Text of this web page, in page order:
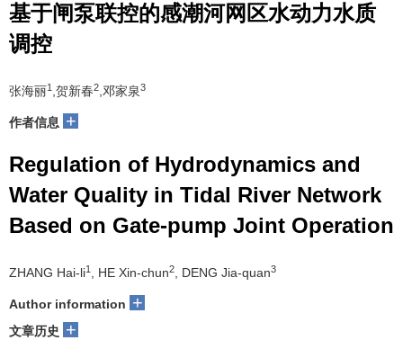
基于闸泵联控的感潮河网区水动力水质
调控
张海丽1 ,贺新春2 ,邓家泉3
作者信息 +
Regulation of Hydrodynamics and
Water Quality in Tidal River Network
Based on Gate-pump Joint Operation
ZHANG Hai-li1 , HE Xin-chun2 , DENG Jia-quan3
Author information +
文章历史 +